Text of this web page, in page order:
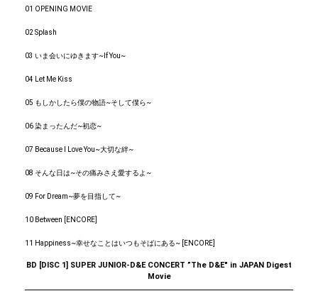
01 OPENING MOVIE
02 Splash
03 いま会いにゆきます~If You~
04 Let Me Kiss
05 もしかしたら僕の物語~そして僕ら~
06 染まったんだ~初恋~
07 Because I Love You~大切な絆~
08 そんな日は~その痛みさえ愛するよ~
09 For Dream~夢を目指して~
10 Between [ENCORE]
11 Happiness~幸せなことはいつもそばにある~ [ENCORE]
BD [DISC 1] SUPER JUNIOR-D&E CONCERT ”The D&E" in JAPAN Digest
Movie